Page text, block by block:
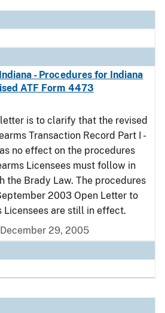
- Procedures for Indiana
ATF Form 4473
is to clarify that the revised
Transaction Record Part I -
no effect on the procedures
Licensees must follow in
the Brady Law. The procedures
2003 Open Letter to
Licensees are still in effect.
29, 2005